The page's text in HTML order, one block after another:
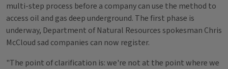
multi-step process before a company can use the method to
access oil and gas deep underground. The first phase is
underway, Department of Natural Resources spokesman Chris
McCloud sad companies can now register.
"The point of clarification is: we're not at the point where we